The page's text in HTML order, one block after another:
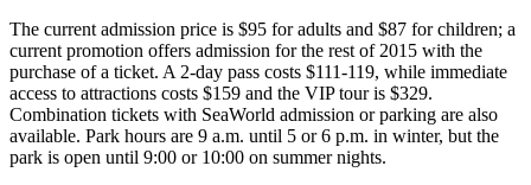
The current admission price is $95 for adults and $87 for children; a
current promotion offers admission for the rest of 2015 with the
purchase of a ticket. A 2-day pass costs $111-119, while immediate
access to attractions costs $159 and the VIP tour is $329.
Combination tickets with SeaWorld admission or parking are also
available. Park hours are 9 a.m. until 5 or 6 p.m. in winter, but the
park is open until 9:00 or 10:00 on summer nights.